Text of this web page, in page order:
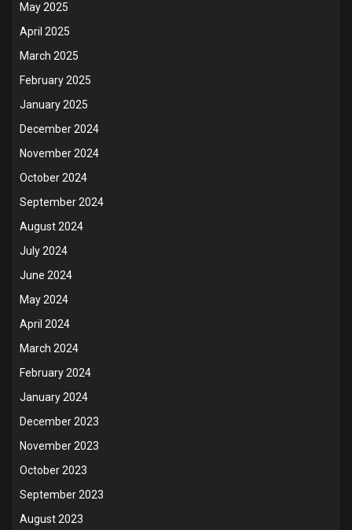
May 2025
April 2025
March 2025
February 2025
January 2025
December 2024
November 2024
October 2024
September 2024
August 2024
July 2024
June 2024
May 2024
April 2024
March 2024
February 2024
January 2024
December 2023
November 2023
October 2023
September 2023
August 2023